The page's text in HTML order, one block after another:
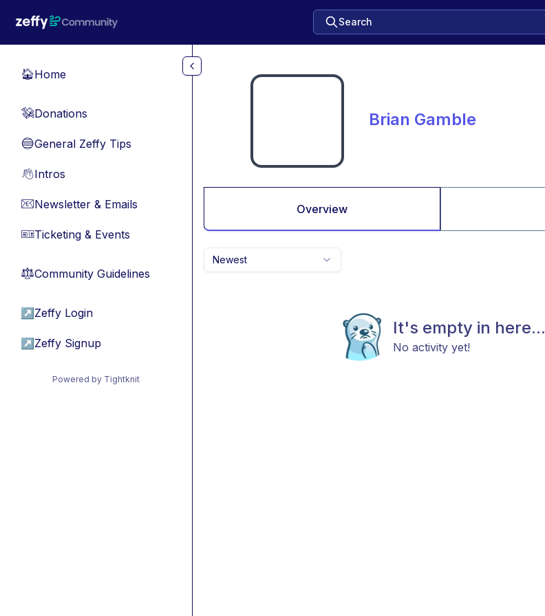
Search
🏠Home
💸Donations
🔵General Zeffy Tips
👋Intros
📧Newsletter & Emails
🎫Ticketing & Events
⚖︎Community Guidelines
↗ Zeffy Login
↗ Zeffy Signup
Powered by Tightknit
Brian Gamble
Overview
Newest
It's empty in here...
No activity yet!